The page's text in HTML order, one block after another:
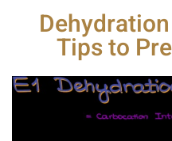
Tips to